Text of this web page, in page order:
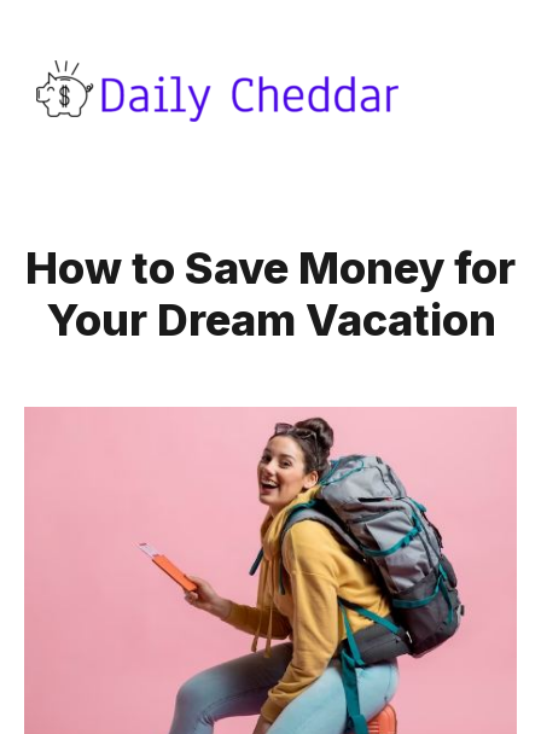
How to Save Money for
Your Dream Vacation